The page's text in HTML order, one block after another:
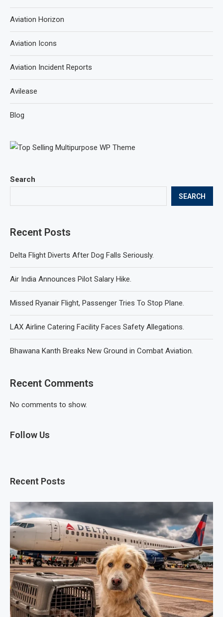
Search
SEARCH
Recent Posts
Delta Flight Diverts After Dog Falls Seriously.
Air India Announces Pilot Salary Hike.
Missed Ryanair Flight, Passenger Tries To Stop Plane.
LAX Airline Catering Facility Faces Safety Allegations.
Bhawana Kanth Breaks New Ground in Combat Aviation.
Recent Comments
No comments to show.
Follow Us
Recent Posts
Aviation Horizon
Aviation Icons
Aviation Incident Reports
Avilease
Blog